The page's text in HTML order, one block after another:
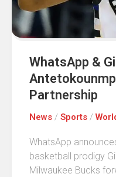
WhatsApp &
Partnership
News / Sports /
WhatsApp
basketball prodigy
Milwaukee Bucks